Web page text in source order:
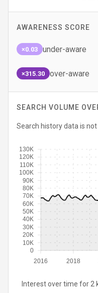
AWARENESS SCORE
×0.03 under-aware
×315.30 over-aware
SEARCH VOLUME
Search history data is not
2016 2018
0
10K
20K
30K
40K
50K
60K
70K
80K
90K
100K
110K
120K
130K
Interest over time for 2